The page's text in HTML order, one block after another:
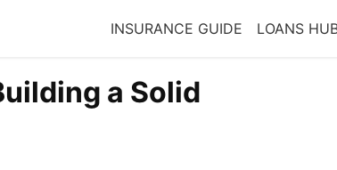
INSURANCE GUIDE LOANS
a Solid